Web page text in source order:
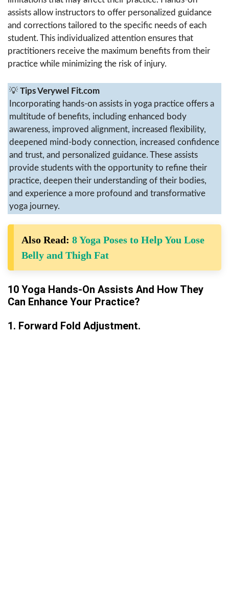
assists allow instructors to offer personalized guidance
and corrections tailored to the specific needs of each
student. This individualized attention ensures that
practitioners receive the maximum benefits from their
practice while minimizing the risk of injury.
💡 Tips Verywel Fit.com
Incorporating hands-on assists in yoga practice offers a
multitude of benefits, including enhanced body
awareness, improved alignment, increased flexibility,
deepened mind-body connection, increased confidence
and trust, and personalized guidance. These assists
provide students with the opportunity to refine their
practice, deepen their understanding of their bodies,
and experience a more profound and transformative
yoga journey.
Also Read: 8 Yoga Poses to Help You Lose
Belly and Thigh Fat
10 Yoga Hands-On Assists And How They
Can Enhance Your Practice?
1. Forward Fold Adjustment.